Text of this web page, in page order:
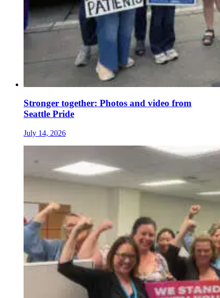
Stronger together: Photos and video from
Seattle Pride
July 14, 2026